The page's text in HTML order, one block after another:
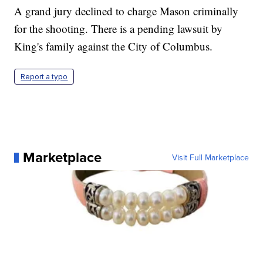
A grand jury declined to charge Mason criminally
for the shooting. There is a pending lawsuit by
King's family against the City of Columbus.
Report a typo
Marketplace Visit Full Marketplace